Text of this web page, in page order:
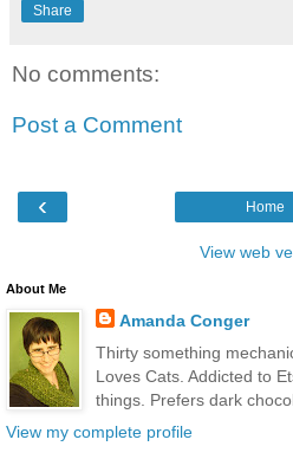
Share
No comments:
Post a Comment
‹ Home
View web
About Me
Amanda Conger
Thirty something
Loves Cats. Addicted to
things. Prefers dark
View my complete profile